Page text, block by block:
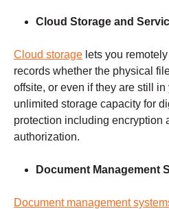
Cloud Storage and
Cloud storage lets you
records whether the physical
offsite, or even if they are still in
unlimited storage capacity for
protection including encryption
authorization.
Document Management
Document management